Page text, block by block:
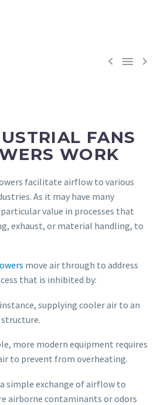
  
FANS
WORK
facilitate airflow to various
As it may have many
value in processes that
exhaust, or material handling, to
move air through to address
that is inhibited by:
supplying cooler air to an
more modern equipment requires
to prevent from overheating.
simple exchange of airflow to
airborne contaminants or odors